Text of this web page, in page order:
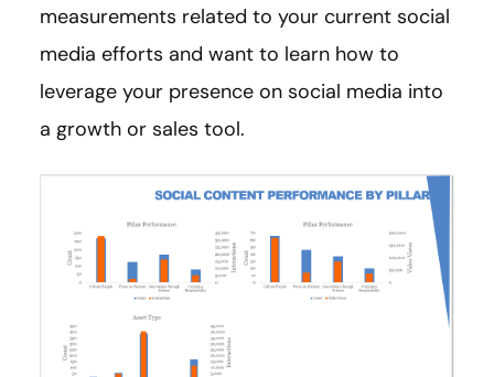
measurements related to your current social
media efforts and want to learn how to
leverage your presence on social media into
a growth or sales tool.